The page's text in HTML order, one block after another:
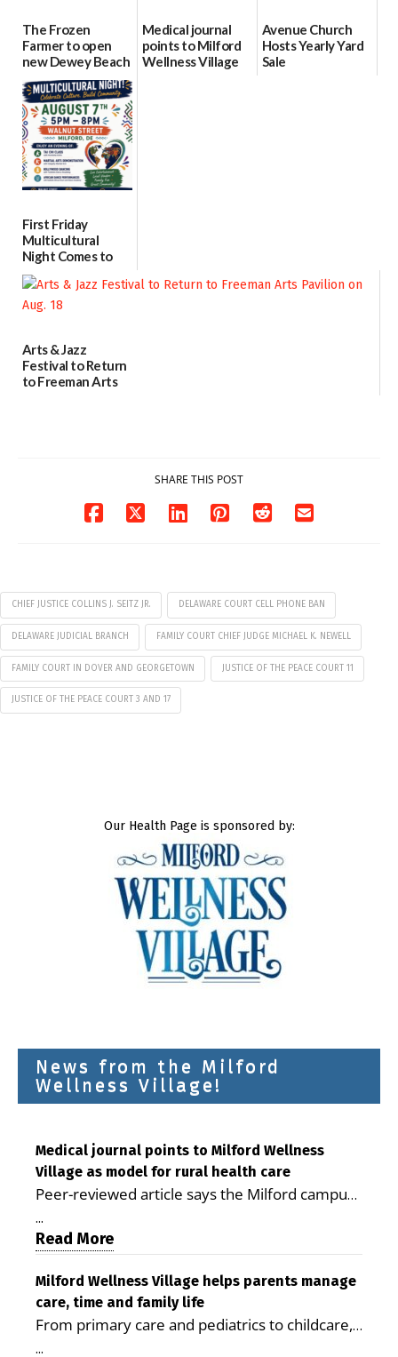
The Frozen
Farmer to open
new Dewey Beach
location
08/04/2026
Medical journal
points to Milford
Wellness Village
Avenue Church
Hosts Yearly Yard
Sale
First Friday
Multicultural
Night Comes to
Milford on August
7
07/29/2026
Arts & Jazz
Festival to Return
to Freeman Arts
SHARE THIS POST
CHIEF JUSTICE COLLINS J. SEITZ JR. DELAWARE COURT CELL PHONE BAN
DELAWARE JUDICIAL BRANCH FAMILY COURT CHIEF JUDGE MICHAEL K. NEWELL
FAMILY COURT IN DOVER AND GEORGETOWN JUSTICE OF THE PEACE COURT 11
JUSTICE OF THE PEACE COURT 3 AND 17
Our Health Page is sponsored by:
News from the Milford
Wellness Village!
Medical journal points to Milford Wellness
Village as model for rural health care
Peer-reviewed article says the Milford campus
is improving access, supporting seniors and
demonstrating the potential to reduce health
care costs By George D. Rotsch, Editor of
Milford LIVE MILFORD — A new article in the
peer-reviewed Delaware Journal of Public
Health identifies Milford Wellness Village as a
promising model for delivering coordinated
...
Read More
Milford Wellness Village helps parents manage
care, time and family life
From primary care and pediatrics to childcare,
therapy, transportation and pharmacy services,
...